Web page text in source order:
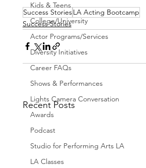
Kids & Teens
College/University
Actor Programs/Services
Diversity Initiatives
Career FAQs
Shows & Performances
Lights Camera Conversation
Awards
Podcast
Studio for Performing Arts LA
LA Classes
Success StoriesLA Acting Bootcamp
Success Stories
Recent Posts